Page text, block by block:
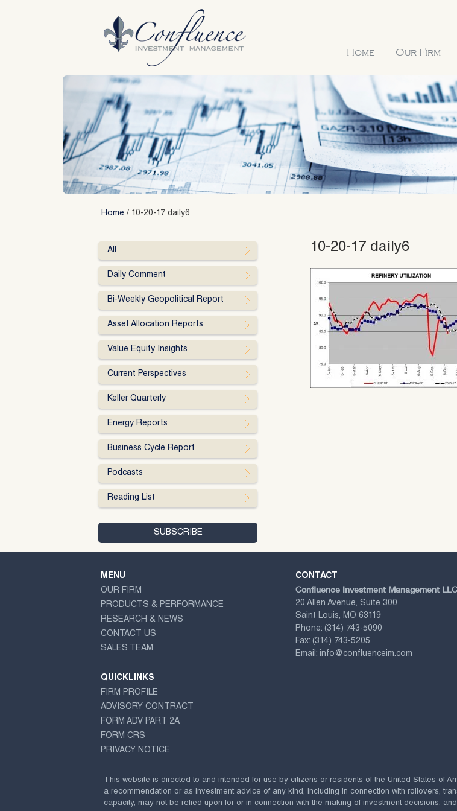
Home Our Firm
Home / 10-20-17 daily6
10-20-17 daily6
All
Daily Comment
Bi-Weekly Geopolitical Report
Asset Allocation Reports
Value Equity Insights
Current Perspectives
Keller Quarterly
Energy Reports
Business Cycle Report
Podcasts
Reading List
MENU
OUR FIRM
PRODUCTS & PERFORMANCE
RESEARCH & NEWS
CONTACT US
SALES TEAM
QUICKLINKS
FIRM PROFILE
ADVISORY CONTRACT
FORM ADV PART 2A
FORM CRS
PRIVACY NOTICE
CONTACT
Confluence Investment Management LLC
20 Allen Avenue, Suite 300
Saint Louis, MO 63119
Phone: (314) 743-5090
Fax: (314) 743-5205
Email: info@confluenceim.com
This website is directed to and intended for use by citizens or residents of the United States of
a recommendation or as investment advice of any kind, including in connection with rollovers,
capacity, may not be relied upon for or in connection with the making of investment decisions,